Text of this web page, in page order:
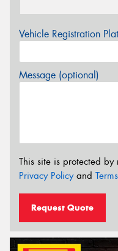
Vehicle Registration
Message (optional)
This site is protected
Privacy Policyand
Request Quote